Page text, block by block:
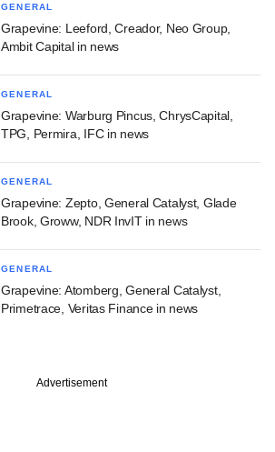
GENERAL
Grapevine: Leeford, Creador, Neo Group,
Ambit Capital in news
GENERAL
Grapevine: Warburg Pincus, ChrysCapital,
TPG, Permira, IFC in news
GENERAL
Grapevine: Zepto, General Catalyst, Glade
Brook, Groww, NDR InvIT in news
GENERAL
Grapevine: Atomberg, General Catalyst,
Primetrace, Veritas Finance in news
Advertisement